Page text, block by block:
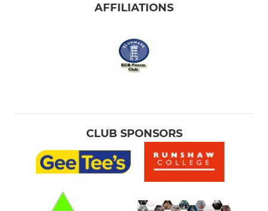
AFFILIATIONS
CLUB SPONSORS